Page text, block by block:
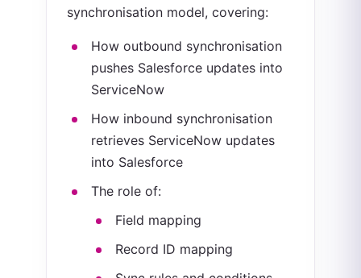
synchronisation model, covering:
How outbound synchronisation
pushes Salesforce updates into
ServiceNow
How inbound synchronisation
retrieves ServiceNow updates
into Salesforce
The role of:
Field mapping
Record ID mapping